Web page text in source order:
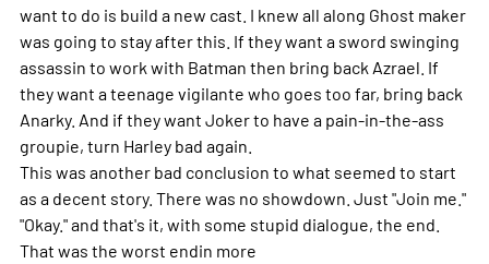
want to do is build a new cast. I knew all along Ghost maker
was going to stay after this. If they want a sword swinging
assassin to work with Batman then bring back Azrael. If
they want a teenage vigilante who goes too far, bring back
Anarky. And if they want Joker to have a pain-in-the-ass
groupie, turn Harley bad again.
This was another bad conclusion to what seemed to start
as a decent story. There was no showdown. Just "Join me."
"Okay." and that's it, with some stupid dialogue, the end.
That was the worst endin more